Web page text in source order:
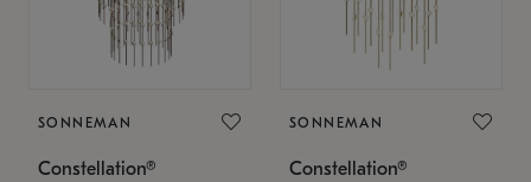
SONNEMAN
Constellation®
SONNEMAN
Constellation®